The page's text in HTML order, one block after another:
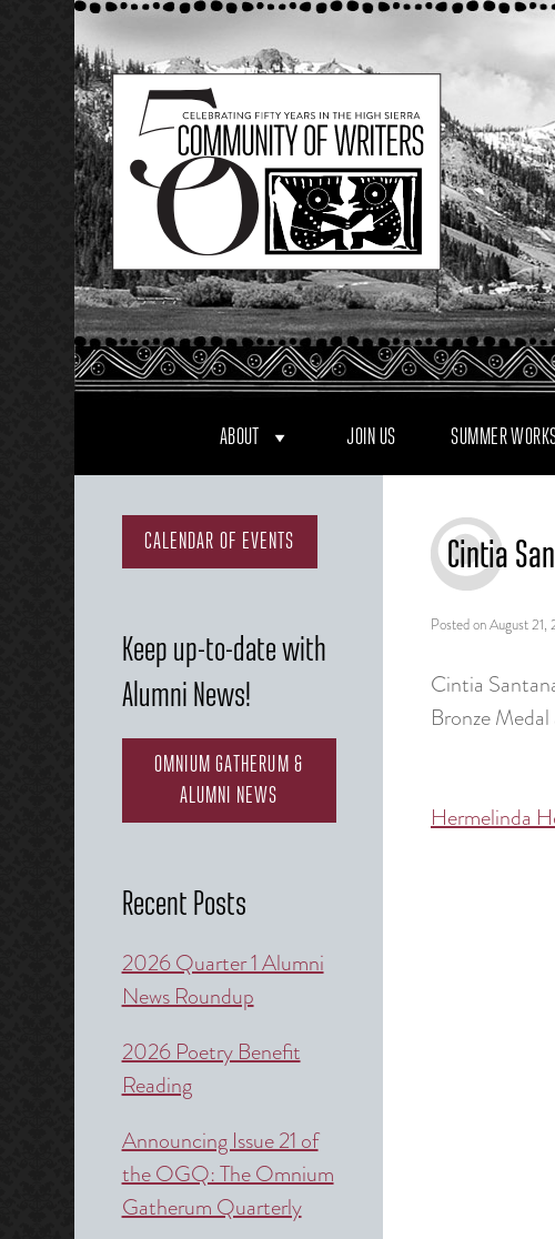
Skip
to
content
ABOUT JOIN US SUMMER
Cintia
Posted onAugust 21,
Cintia
Bronze
Post
Hermelinda
CALENDAR OF EVENTS
Keep up-to-date with
Alumni News!
OMNIUM GATHERUM &
ALUMNI NEWS
Recent Posts
2026 Quarter 1 Alumni
News Roundup
2026 Poetry Benefit
Reading
Announcing Issue 21 of
the OGQ: The Omnium
Gatherum Quarterly